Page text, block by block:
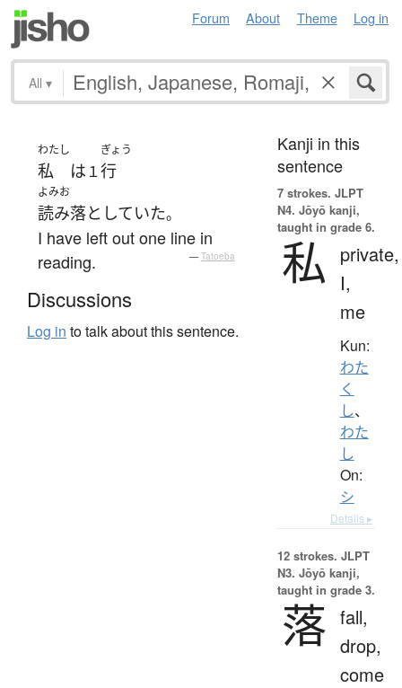
Forum About Theme Log in
All ▾
わたし
私 は １
ぎょう
行
よみお
読み落としていた。
I have left out one line in
reading.
— Tatoeba
Discussions
Log in to talk about this sentence.
Kanji in this
sentence
7 strokes. JLPT
N4. Jōyō kanji,
taught in grade 6.
私
private,
I,
me
Kun:
わた
く
し、
わた
し
On:
シ
Details ▸
12 strokes. JLPT
N3. Jōyō kanji,
taught in grade 3.
落 fall,
drop,
come